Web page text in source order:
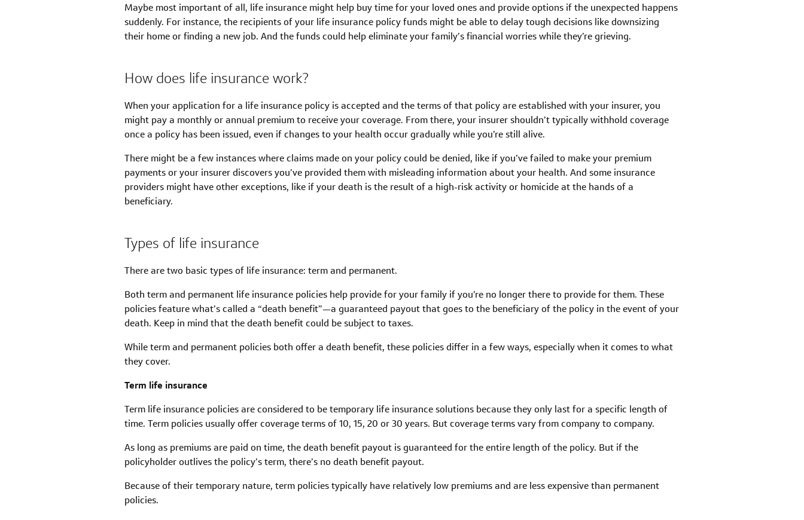
Maybe most important of all, life insurance might help buy time for your loved ones and provide options if the unexpected happens
suddenly. For instance, the recipients of your life insurance policy funds might be able to delay tough decisions like downsizing
their home or finding a new job. And the funds could help eliminate your family’s financial worries while they’re grieving.
How does life insurance work?
When your application for a life insurance policy is accepted and the terms of that policy are established with your insurer, you
might pay a monthly or annual premium to receive your coverage. From there, your insurer shouldn’t typically withhold coverage
once a policy has been issued, even if changes to your health occur gradually while you’re still alive.
There might be a few instances where claims made on your policy could be denied, like if you’ve failed to make your premium
payments or your insurer discovers you’ve provided them with misleading information about your health. And some insurance
providers might have other exceptions, like if your death is the result of a high-risk activity or homicide at the hands of a
beneficiary.
Types of life insurance
There are two basic types of life insurance: term and permanent.
Both term and permanent life insurance policies help provide for your family if you’re no longer there to provide for them. These
policies feature what’s called a “death benefit”—a guaranteed payout that goes to the beneficiary of the policy in the event of your
death. Keep in mind that the death benefit could be subject to taxes.
While term and permanent policies both offer a death benefit, these policies differ in a few ways, especially when it comes to what
they cover.
Term life insurance
Term life insurance policies are considered to be temporary life insurance solutions because they only last for a specific length of
time. Term policies usually offer coverage terms of 10, 15, 20 or 30 years. But coverage terms vary from company to company.
As long as premiums are paid on time, the death benefit payout is guaranteed for the entire length of the policy. But if the
policyholder outlives the policy’s term, there’s no death benefit payout.
Because of their temporary nature, term policies typically have relatively low premiums and are less expensive than permanent
policies.